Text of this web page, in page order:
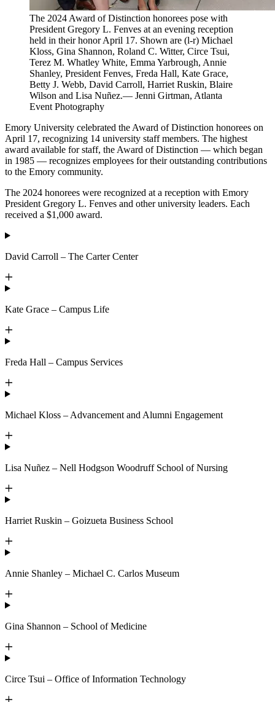
The 2024 Award of Distinction honorees pose with
President Gregory L. Fenves at an evening reception
held in their honor April 17. Shown are (l-r) Michael
Kloss, Gina Shannon, Roland C. Witter, Circe Tsui,
Terez M. Whatley White, Emma Yarbrough, Annie
Shanley, President Fenves, Freda Hall, Kate Grace,
Betty J. Webb, David Carroll, Harriet Ruskin, Blaire
Wilson and Lisa Nuñez.— Jenni Girtman, Atlanta
Event Photography
Emory University celebrated the Award of Distinction honorees on
April 17, recognizing 14 university staff members. The highest
award available for staff, the Award of Distinction — which began
in 1985 — recognizes employees for their outstanding contributions
to the Emory community.
The 2024 honorees were recognized at a reception with Emory
President Gregory L. Fenves and other university leaders. Each
received a $1,000 award.
David Carroll – The Carter Center
Kate Grace – Campus Life
Freda Hall – Campus Services
Michael Kloss – Advancement and Alumni Engagement
Lisa Nuñez – Nell Hodgson Woodruff School of Nursing
Harriet Ruskin – Goizueta Business School
Annie Shanley – Michael C. Carlos Museum
Gina Shannon – School of Medicine
Circe Tsui – Office of Information Technology